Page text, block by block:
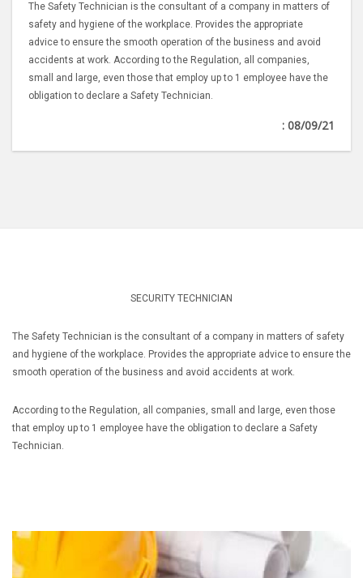
The Safety Technician is the consultant of a company in matters of
safety and hygiene of the workplace. Provides the appropriate
advice to ensure the smooth operation of the business and avoid
accidents at work. According to the Regulation, all companies,
small and large, even those that employ up to 1 employee have the
obligation to declare a Safety Technician.
: 08/09/21
SECURITY TECHNICIAN
The Safety Technician is the consultant of a company in matters of safety
and hygiene of the workplace. Provides the appropriate advice to ensure the
smooth operation of the business and avoid accidents at work.
According to the Regulation, all companies, small and large, even those
that employ up to 1 employee have the obligation to declare a Safety
Technician.